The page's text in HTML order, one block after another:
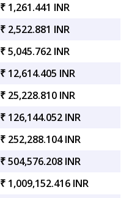
₹ 1,261.441 INR
₹ 2,522.881 INR
₹ 5,045.762 INR
₹ 12,614.405 INR
₹ 25,228.810 INR
₹ 126,144.052 INR
₹ 252,288.104 INR
₹ 504,576.208 INR
₹ 1,009,152.416 INR